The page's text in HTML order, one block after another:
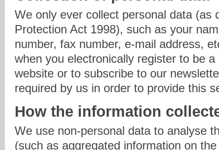
We only ever collect personal data (as
Protection Act 1998), such as your
number, fax number, e-mail address,
when you electronically register to be
website or to subscribe to our
required by us in order to provide this
How the information
We use non-personal data to analyse
(such as aggregated information on